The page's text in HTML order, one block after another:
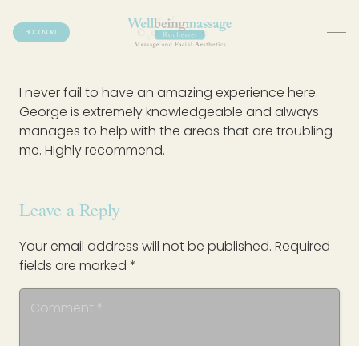
BOOK NOW
I never fail to have an amazing experience here.
George is extremely knowledgeable and always
manages to help with the areas that are troubling
me. Highly recommend.
Leave a Reply
Your email address will not be published. Required
fields are marked *